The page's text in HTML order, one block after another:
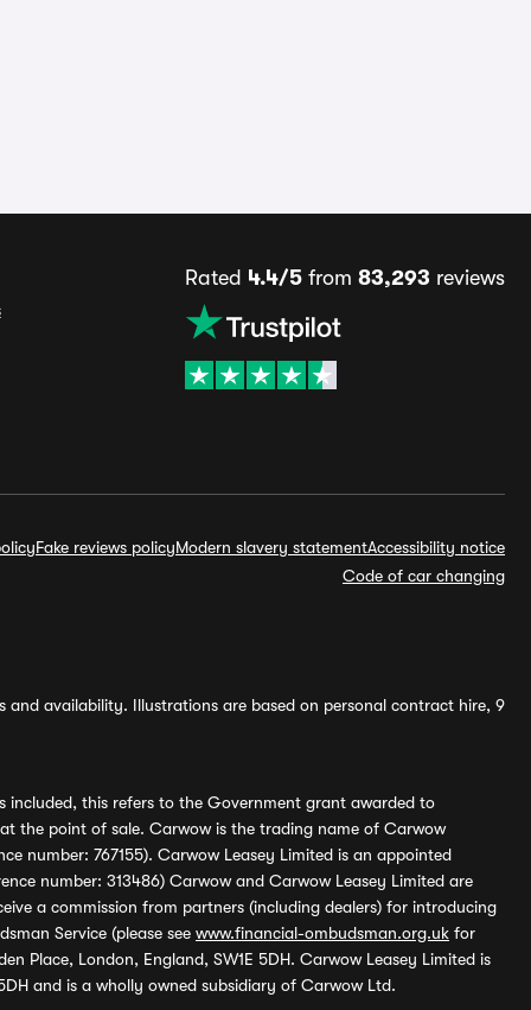
Rated 4.4/5from 83,293 reviews
Fake reviews policyModern slavery statementAccessibility notice
Code of car changing
and availability. Illustrations are based on personal contract hire, 9
included, this refers to the Government grant awarded to
the point of sale. Carwow is the trading name of Carwow
number: 767155). Carwow Leasey Limited is an appointed
number: 313486) Carwow and Carwow Leasey Limited are
a commission from partners (including dealers) for introducing
Service (please see www.financial-ombudsman.org.uk for
Place, London, England, SW1E 5DH. Carwow Leasey Limited is
and is a wholly owned subsidiary of Carwow Ltd.